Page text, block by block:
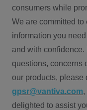
consumers while
We are committed
information you
and with
questions, concerns
our products, please
gpsr@vantiva.com,
delighted to assist